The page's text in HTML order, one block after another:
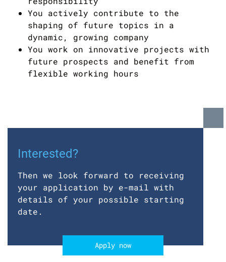
You actively contribute to the
shaping of future topics in a
dynamic, growing company
You work on innovative projects with
future prospects and benefit from
flexible working hours
Interested?
Then we look forward to receiving
your application by e-mail with
details of your possible starting
date.
Apply now